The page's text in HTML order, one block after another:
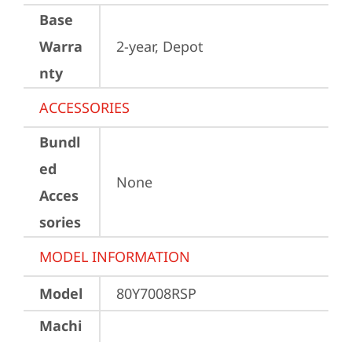
Base
Warra
nty
2-year, Depot
ACCESSORIES
Bundl
ed
Acces
sories
None
MODEL INFORMATION
Model
80Y7008RSP
Machi